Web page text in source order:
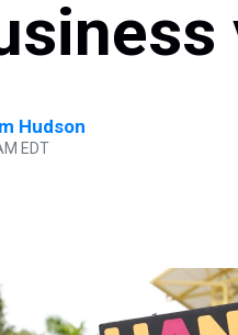
Hudson
EDT